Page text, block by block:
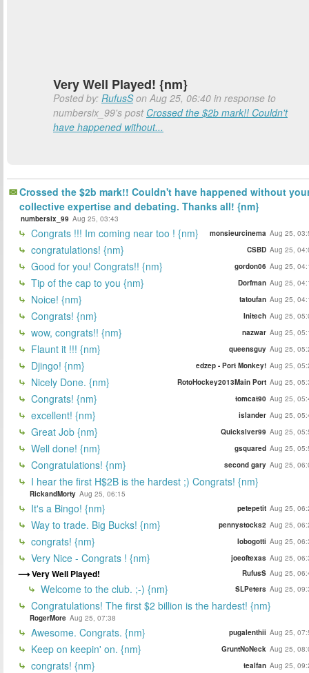
Very Well Played! {nm}
Posted by: RufusSon Aug 25, 06:40 in response to
numbersix_99's post Crossed the $2b mark!! Couldn't
have happened without...
Crossed the $2b mark!! Couldn't have happened without
collective expertise and debating. Thanks all! {nm}
numbersix_99 Aug 25, 03:43
Congrats !!! Im coming near too ! {nm} monsieurcinema Aug 25,
congratulations! {nm} CSBD Aug 25,
Good for you! Congrats!! {nm} gordon06 Aug 25,
Tip of the cap to you {nm} Dorfman Aug 25,
Noice! {nm} tatoufan Aug 25,
Congrats! {nm} Initech Aug 25,
wow, congrats!! {nm} nazwar Aug 25,
Flaunt it !!! {nm} queensguy Aug 25,
Djingo! {nm} edzep - Port Monkey! Aug 25,
Nicely Done. {nm} RotoHockey2013Main Port Aug 25,
Congrats! {nm} tomcat90 Aug 25,
excellent! {nm} islander Aug 25,
Great Job {nm} Quickslver99 Aug 25,
Well done! {nm} gsquared Aug 25,
Congratulations! {nm} second gary Aug 25,
I hear the first H$2B is the hardest ;) Congrats! {nm}
RickandMorty Aug 25, 06:15
It's a Bingo! {nm} petepetit Aug 25,
Way to trade. Big Bucks! {nm} pennystocks2 Aug 25,
congrats! {nm} lobogotti Aug 25,
Very Nice - Congrats ! {nm} joeoftexas Aug 25,
Very Well Played! RufusS Aug 25,
Welcome to the club. ;-) {nm} SLPeters Aug 25,
Congratulations! The first $2 billion is the hardest! {nm}
RogerMore Aug 25, 07:38
Awesome. Congrats. {nm} pugalenthii Aug 25,
Keep on keepin' on. {nm} GruntNoNeck Aug 25,
congrats! {nm} tealfan Aug 25,